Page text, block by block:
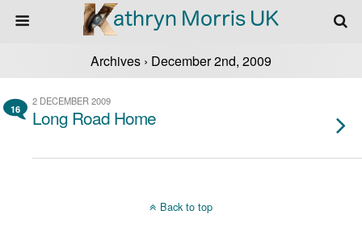
Archives › December 2nd, 2009
16
2 DECEMBER 2009
Long Road Home
Back to top